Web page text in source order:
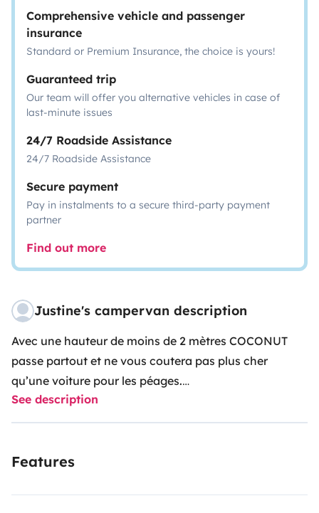
Comprehensive vehicle and passenger
insurance
Standard or Premium Insurance, the choice is yours!
Guaranteed trip
Our team will offer you alternative vehicles in case of
last-minute issues
24/7 Roadside Assistance
24/7 Roadside Assistance
Secure payment
Pay in instalments to a secure third-party payment
partner
Find out more
Justine's campervan description
Avec une hauteur de moins de 2 mètres COCONUT
passe partout et ne vous coutera pas plus cher
qu’une voiture pour les péages.
🚐Renault Trafic III H1L2 - 115ch - Diesel - 6 vitesses -
3 places avant ✔️radar de recul ✔️bluetooth
Aménagement:
See description
Features